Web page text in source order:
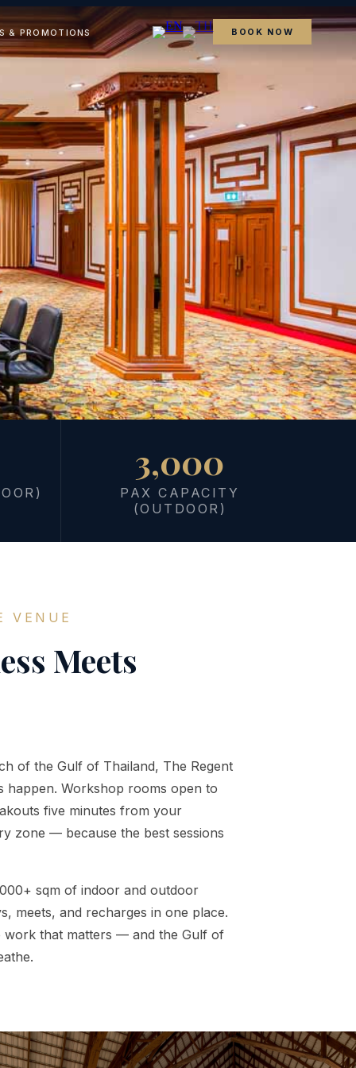
& PROMOTIONS BOOK NOW
3,000
PAX CAPACITY
(OUTDOOR)
VENUE
Meets
of the Gulf of Thailand, The Regent
happen. Workshop rooms open to
five minutes from your
zone — because the best sessions
sqm of indoor and outdoor
meets, and recharges in one place.
work that matters — and the Gulf of